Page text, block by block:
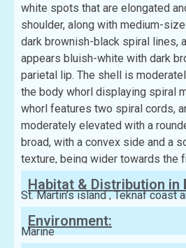
white spots that are elongated
shoulder, along with medium-
dark brownish-black spiral lines,
appears bluish-white with dark
parietal lip. The shell is
the body whorl displaying spiral
whorl features two spiral cords,
moderately elevated with a
broad, with a convex side and a
texture, being wider towards the
Habitat & Distribution in
St. Martin’s island , Teknaf coast
Environment:
Marine